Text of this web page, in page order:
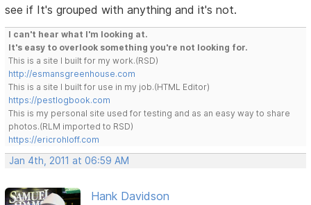
see if It's grouped with anything and it's not.
I can't hear what I'm looking at.
It's easy to overlook something you're not looking for.
This is a site I built for my work.(RSD)
http://esmansgreenhouse.com
This is a site I built for use in my job.(HTML Editor)
https://pestlogbook.com
This is my personal site used for testing and as an easy way to share
photos.(RLM imported to RSD)
https://ericrohloff.com
Jan 4th, 2011 at 06:59 AM
Hank Davidson